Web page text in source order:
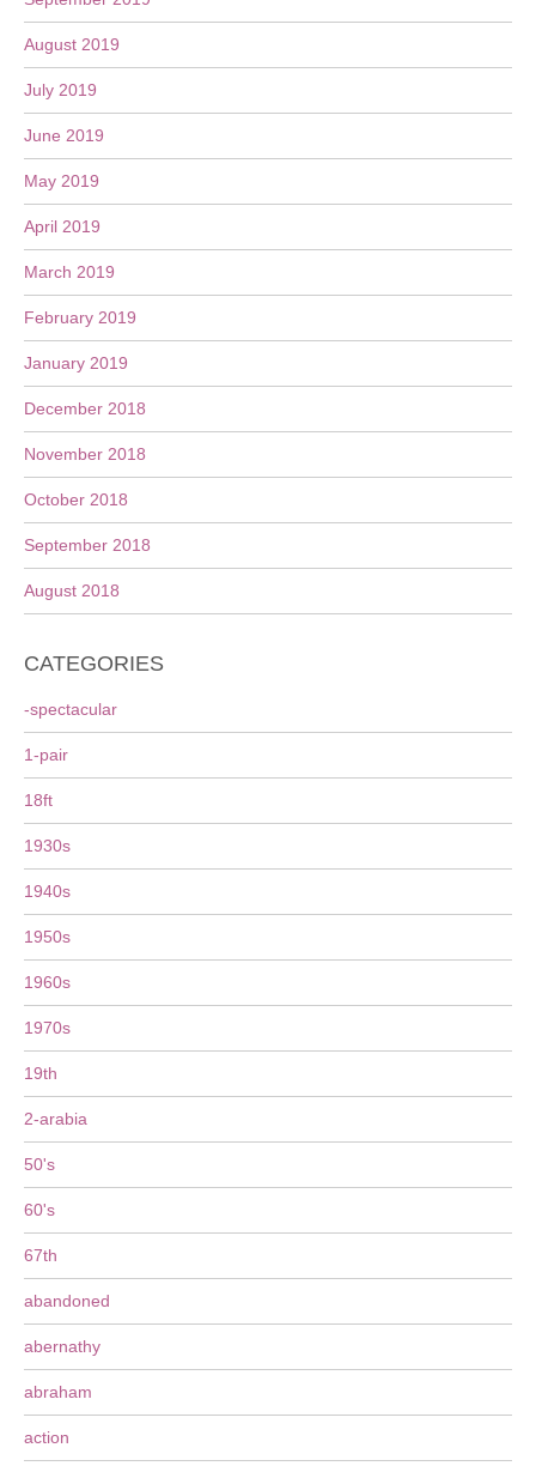
August 2019
July 2019
June 2019
May 2019
April 2019
March 2019
February 2019
January 2019
December 2018
November 2018
October 2018
September 2018
August 2018
CATEGORIES
-spectacular
1-pair
18ft
1930s
1940s
1950s
1960s
1970s
19th
2-arabia
50's
60's
67th
abandoned
abernathy
abraham
action